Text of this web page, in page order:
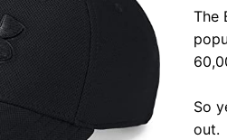
The
So
out.